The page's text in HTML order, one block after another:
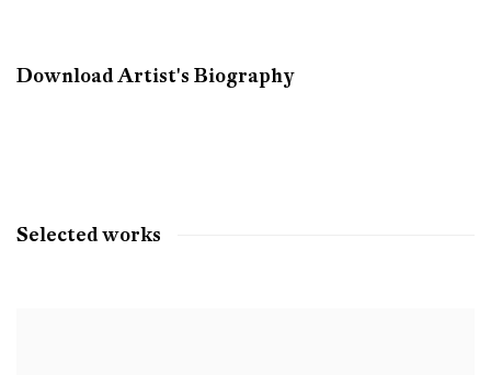
Download Artist's Biography
Selected works